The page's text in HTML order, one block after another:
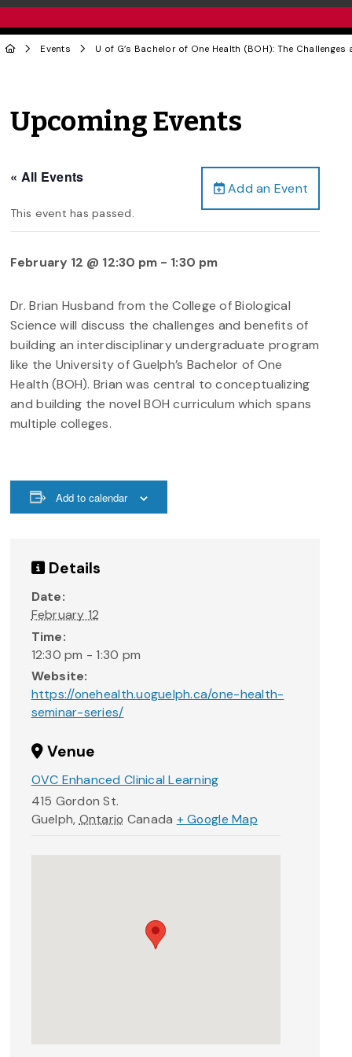
Events U of G’s Bachelor of One Health (BOH): The
Upcoming Events
Add an Event
« All Events
This event has passed.
February 12 @ 12:30 pm - 1:30 pm
Dr. Brian Husband from the College of Biological
Science will discuss the challenges and benefits of
building an interdisciplinary undergraduate program
like the University of Guelph’s Bachelor of One
Health (BOH). Brian was central to conceptualizing
and building the novel BOH curriculum which spans
multiple colleges.
Add to calendar
Details
Date:
February 12
Time:
12:30 pm - 1:30 pm
Website:
https://onehealth.uoguelph.ca/one-health-
seminar-series/
Venue
OVC Enhanced Clinical Learning
415 Gordon St.
Guelph, Ontario Canada + Google Map